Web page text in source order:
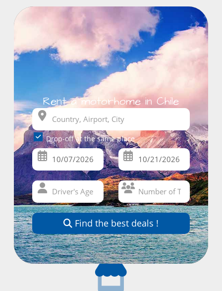
Rent a motorhome in Chile
Drop-off at the same place
Find the best deals !